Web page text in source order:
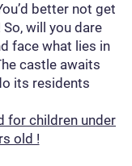
better not get
will you dare
face what lies in
castle awaits
its residents
for children under
old !